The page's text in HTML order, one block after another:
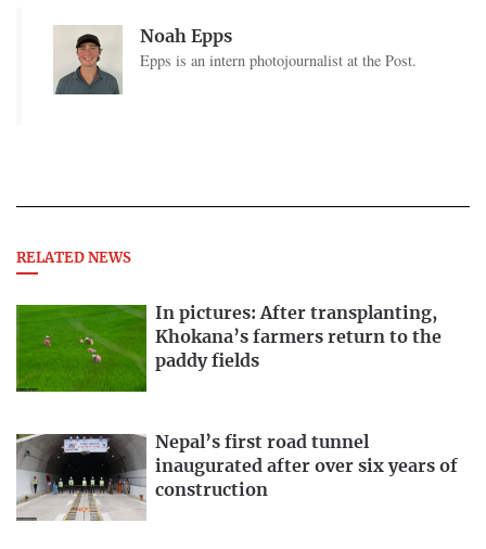
Noah Epps
Epps is an intern photojournalist at the Post.
RELATED NEWS
In pictures: After transplanting,
Khokana’s farmers return to the
paddy fields
Nepal’s first road tunnel
inaugurated after over six years of
construction